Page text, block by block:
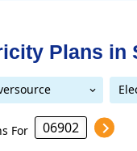
Plans in
CL&P)
For